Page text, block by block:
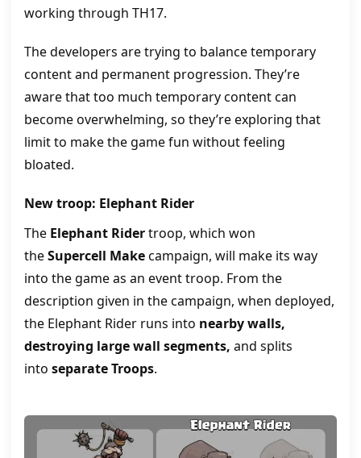
working through TH17.
The developers are trying to balance temporary
content and permanent progression. They’re
aware that too much temporary content can
become overwhelming, so they’re exploring that
limit to make the game fun without feeling
bloated.
New troop: Elephant Rider
The Elephant Ridertroop, which won
theSupercell Makecampaign, will make its way
into the game as an event troop. From the
description given in the campaign, when deployed,
the Elephant Rider runs into nearby walls,
destroying large wall segments, and splits
into separate Troops.